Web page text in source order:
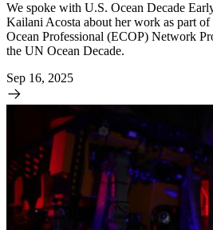
We spoke with U.S. Ocean Decade
Kailani Acosta about her work as part of
Ocean Professional (ECOP) Network
the UN Ocean Decade.
Sep 16, 2025